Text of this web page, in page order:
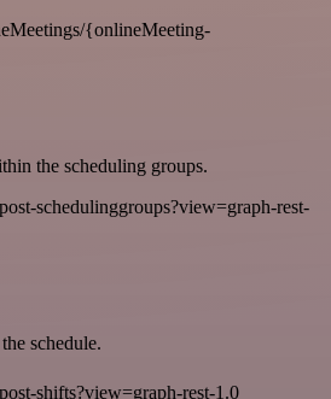
{onlineMeeting-
the scheduling groups.
schedulinggroups?view=graph-rest-
schedule.
shifts?view=graph-rest-1.0